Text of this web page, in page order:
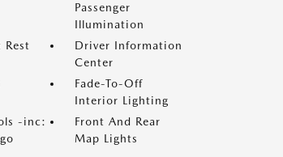
Passenger
Illumination
Rest
Driver Information
Center
Fade-To-Off
Interior Lighting
-inc:
Front And Rear
Map Lights